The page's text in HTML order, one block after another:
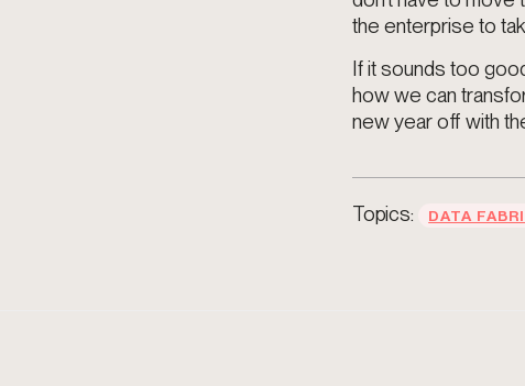
the enterprise to
If it sounds too
how we can
new year off with
Topics: DATA